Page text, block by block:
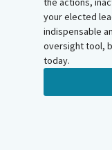
your elected
indispensable
oversight tool,
today.